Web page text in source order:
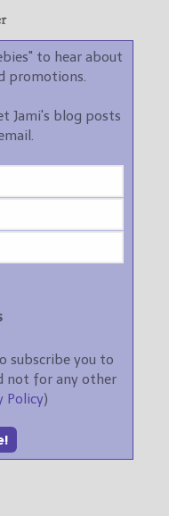
to hear about
promotions.
Jami's blog posts
subscribe you to
not for any other
Policy)